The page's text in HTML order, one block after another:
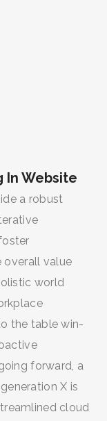
In Website
a robust
overall value
world
the table win-
forward, a
X is
cloud